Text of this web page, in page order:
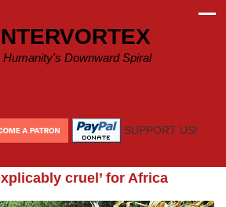
Downward Spiral
SUPPORT US!
cruel’ for Africa